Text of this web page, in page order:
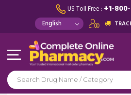
US Toll Free : +1-